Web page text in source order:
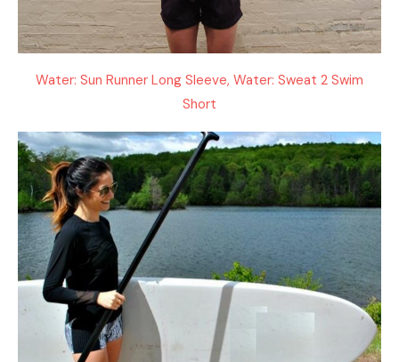
Water: Sun Runner Long Sleeve, Water: Sweat 2 Swim
Short